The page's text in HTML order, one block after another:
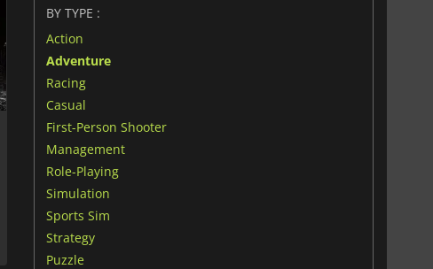
BY TYPE :
Action
Adventure
Racing
Casual
First-Person Shooter
Management
Role-Playing
Simulation
Sports Sim
Strategy
Puzzle